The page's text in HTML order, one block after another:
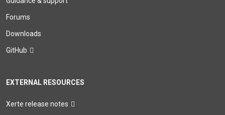
Forums
Downloads
GitHub
EXTERNAL RESOURCES
Xerte release notes